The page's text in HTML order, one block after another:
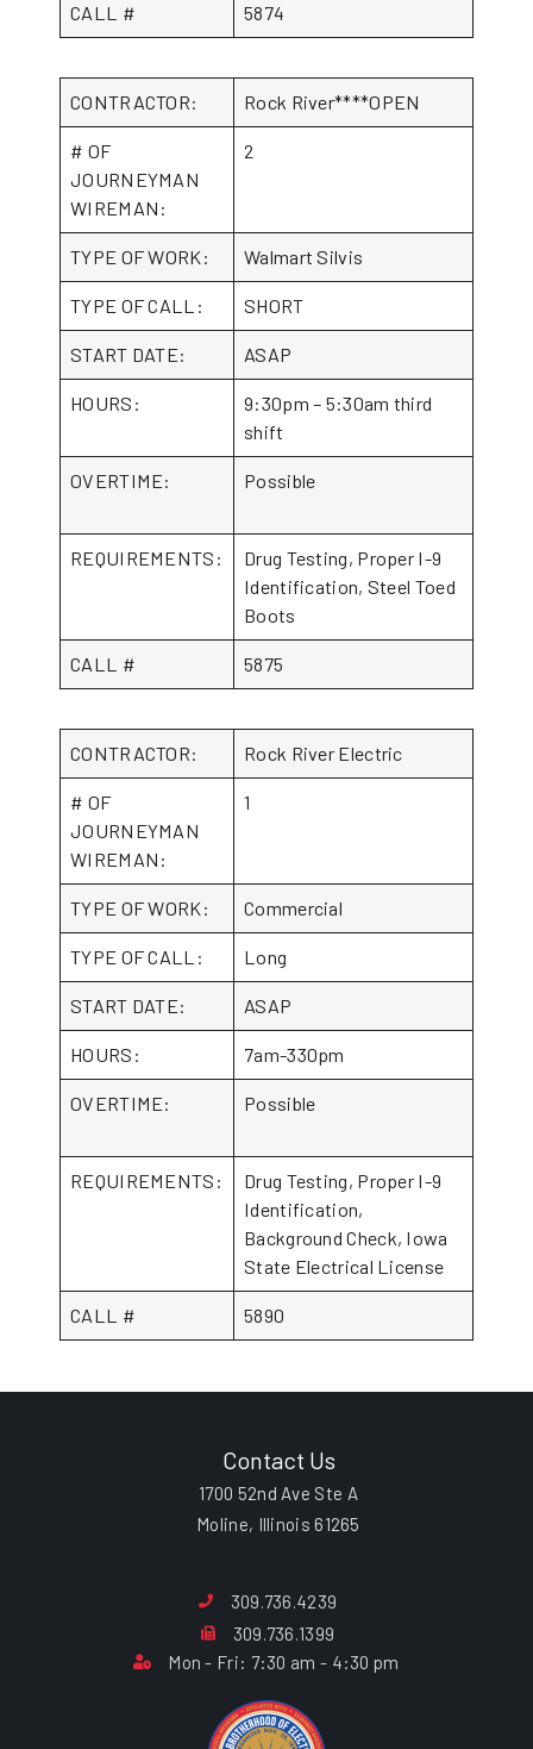
CALL # 5874
CONTRACTOR: Rock River****OPEN
# OF
JOURNEYMAN
WIREMAN:
2
TYPE OF WORK: Walmart Silvis
TYPE OF CALL: SHORT
START DATE: ASAP
HOURS:
9:30pm – 5:30am third
shift
OVERTIME: Possible
REQUIREMENTS:
Drug Testing, Proper I-9
Identification, Steel Toed
Boots
CALL # 5875
CONTRACTOR: Rock River Electric
# OF
JOURNEYMAN
WIREMAN:
1
TYPE OF WORK: Commercial
TYPE OF CALL: Long
START DATE: ASAP
HOURS: 7am-330pm
OVERTIME: Possible
REQUIREMENTS:
Drug Testing, Proper I-9
Identification,
Background Check, Iowa
State Electrical License
CALL # 5890
Contact Us
1700 52nd Ave Ste A
Moline, Illinois 61265
309.736.4239
309.736.1399
Mon - Fri: 7:30 am - 4:30 pm